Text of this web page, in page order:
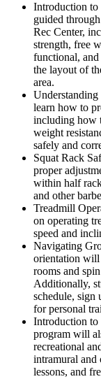
Introduction to
guided
Rec Center,
strength, free
functional, and
the layout of
area.
learn how to
including how
weight
safely and
Squat Rack
proper
within half
and other
Treadmill
on operating
speed and
Navigating
orientation will
rooms and
Additionally,
schedule, sign
for personal
Introduction to
program will
recreational
intramural
lessons, and